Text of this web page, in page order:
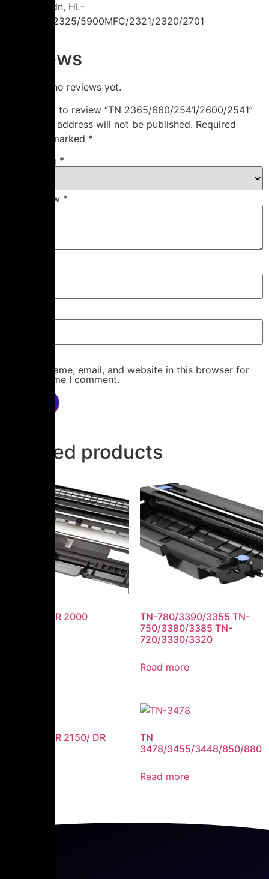
HL-L2360dn, HL-
L2365dw/2325/5900MFC/2321/2320/2701
Reviews
There are no reviews yet.
Be the first to review “TN 2365/660/2541/2600/2541”
Your email address will not be published. Required
fields are marked *
Your rating *
Your review *
Save my name, email, and website in this browser for
the next time I comment.
Related products
DR 350 / DR 2000
Read more
TN-780/3390/3355 TN-
750/3380/3385 TN-
720/3330/3320
Read more
DR 360 / DR 2150/ DR
Read more
TN
3478/3455/3448/850/880
Read more